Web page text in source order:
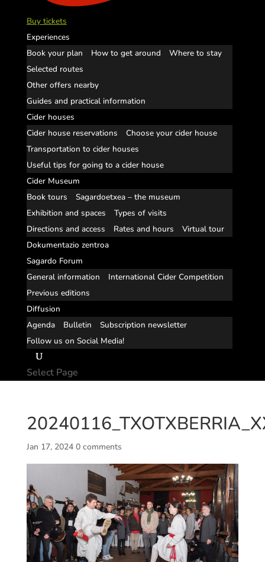
Buy tickets
Experiences
Book your plan
How to get around
Where to stay
Selected routes
Other offers nearby
Guides and practical information
Cider houses
Cider house reservations
Choose your cider house
Transportation to cider houses
Useful tips for going to a cider house
Cider Museum
Book tours
Sagardoetxea – the museum
Exhibition and spaces
Types of visits
Directions and access
Rates and hours
Virtual tour
Dokumentazio zentroa
Sagardo Forum
General information
International Cider Competition
Previous editions
Diffusion
Agenda
Bulletin
Subscription newsletter
Follow us on Social Media!
Select Page
Jan 17, 2024 0 comments